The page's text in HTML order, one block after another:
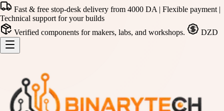
Fast & free stop-desk delivery from 4000 DA | Flexible payment |
Technical support for your builds
Verified components for makers, labs, and workshops.
DZD